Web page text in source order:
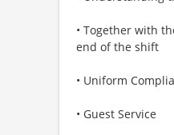
• Together with
end of the shift
• Uniform
• Guest Service